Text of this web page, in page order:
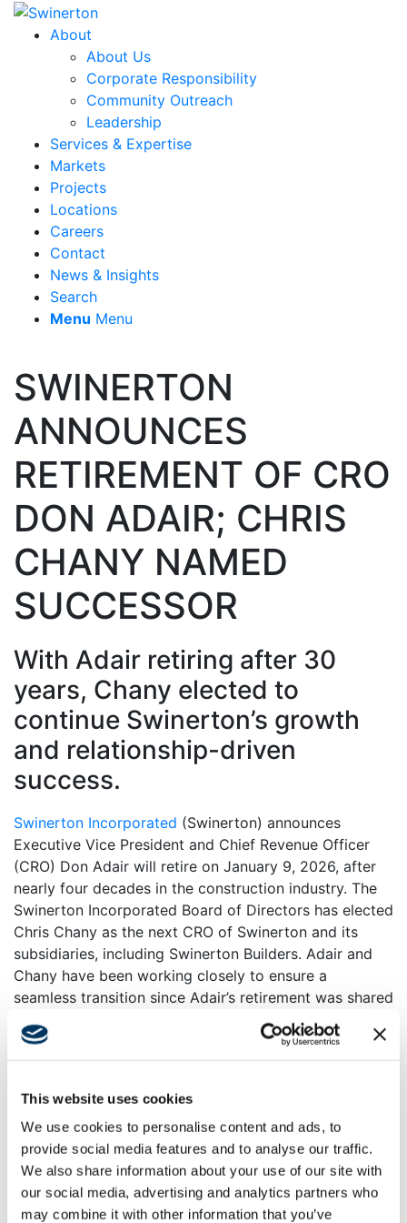
This website uses cookies
We use cookies to personalise content and ads, to
provide social media features and to analyse our traffic.
We also share information about your use of our site with
our social media, advertising and analytics partners who
may combine it with other information that you’ve
About
About Us
Corporate Responsibility
Community Outreach
Leadership
Services & Expertise
Markets
Projects
Locations
Careers
Contact
News & Insights
Search
Menu Menu
SWINERTON
ANNOUNCES
RETIREMENT OF CRO
DON ADAIR; CHRIS
CHANY NAMED
SUCCESSOR
With Adair retiring after 30
years, Chany elected to
continue Swinerton’s growth
and relationship-driven
success.
Swinerton Incorporated (Swinerton) announces
Executive Vice President and Chief Revenue Officer
(CRO) Don Adair will retire on January 9, 2026, after
nearly four decades in the construction industry. The
Swinerton Incorporated Board of Directors has elected
Chris Chany as the next CRO of Swinerton and its
subsidiaries, including Swinerton Builders. Adair and
Chany have been working closely to ensure a
seamless transition since Adair’s retirement was shared
internally to employee-owners in June 2025.
office, a role that launched a lifelong passion for
building teams and fostering relationships. His talent
and passion would lead to various roles, such as
growing Swinerton Builders’ San Diego office into the
trusted community builder it is today and ultimately
leading to his election as Executive Vice President and